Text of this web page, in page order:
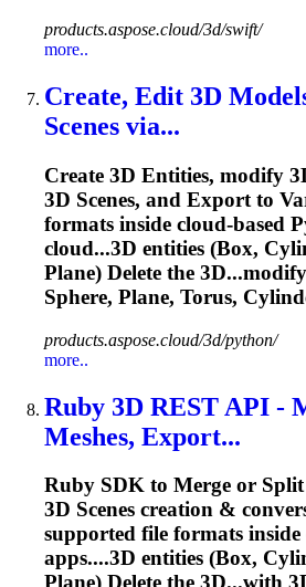
products.aspose.cloud/3d/swift/
more..
Create, Edit 3D
Scenes via...
Create 3D Entities, modify
3D Scenes, and Export to
formats inside cloud-based
cloud...3D entities (Box,
Plane) Delete the
Sphere, Plane, Torus,
products.aspose.cloud/3d/python/
more..
Ruby 3D REST API -
Meshes, Export...
Ruby SDK to Merge or Split
3D Scenes creation &
supported file formats
apps....3D entities (Box,